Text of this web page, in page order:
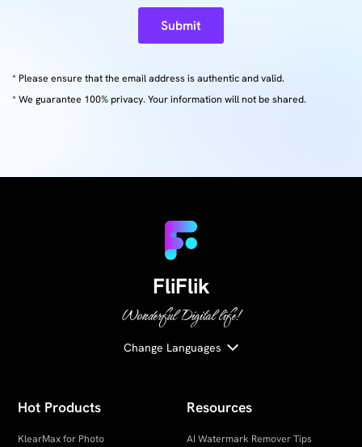
Submit
* Please ensure that the email address is authentic and valid.
* We guarantee 100% privacy. Your information will not be shared.
FliFlik
Wonderful Digital life!
Change Languages
Hot Products
KlearMax for Photo
Resources
AI Watermark Remover Tips